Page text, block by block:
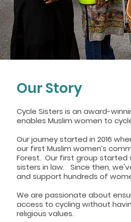
Our Story
Cycle Sisters is an award-
enables Muslim women to
Our journey started in 2016
our first Muslim women’s
Forest. Our first group started
sisters in law. Since then,
and support hundreds of
We are passionate about
access to cycling without
religious values.